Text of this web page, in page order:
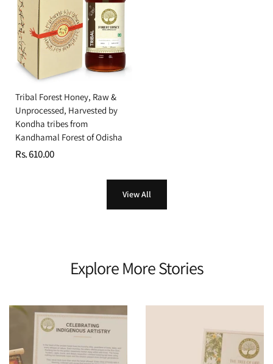
Tribal Forest Honey, Raw &
Unprocessed, Harvested by
Kondha tribes from
Kandhamal Forest of Odisha
Rs. 610.00
View All
Explore More Stories